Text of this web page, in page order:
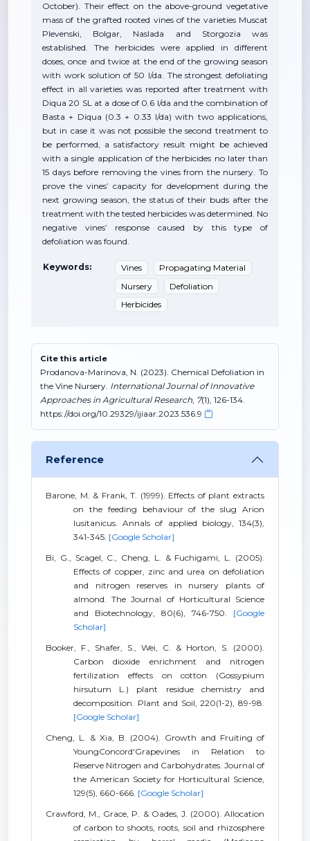
October). Their effect on the above-ground vegetative
mass of the grafted rooted vines of the varieties Muscat
Plevenski, Bolgar, Naslada and Storgozia was
established. The herbicides were applied in different
doses, once and twice at the end of the growing season
with work solution of 50 l/da. The strongest defoliating
effect in all varieties was reported after treatment with
Diqua 20 SL at a dose of 0.6 l/da and the combination of
Basta + Diqua (0.3 + 0.33 l/da) with two applications,
but in case it was not possible the second treatment to
be performed, a satisfactory result might be achieved
with a single application of the herbicides no later than
15 days before removing the vines from the nursery. To
prove the vines’ capacity for development during the
next growing season, the status of their buds after the
treatment with the tested herbicides was determined. No
negative vines’ response caused by this type of
defoliation was found.
Keywords: Vines
Propagating Material
Nursery
Defoliation
Herbicides
Cite this article
Prodanova-Marinova, N. (2023). Chemical Defoliation in
the Vine Nursery. International Journal of Innovative
Approaches in Agricultural Research, 7(1), 126-134.
https://doi.org/10.29329/ijiaar.2023.536.9
Reference
Barone, M. & Frank, T. (1999). Effects of plant extracts
on the feeding behaviour of the slug Arion
lusitanicus. Annals of applied biology, 134(3),
341-345. [Google Scholar]
Bi, G., Scagel, C., Cheng, L. & Fuchigami, L. (2005).
Effects of copper, zinc and urea on defoliation
and nitrogen reserves in nursery plants of
almond. The Journal of Horticultural Science
and Biotechnology, 80(6), 746-750. [Google
Scholar]
Booker, F., Shafer, S., Wei, C. & Horton, S. (2000).
Carbon dioxide enrichment and nitrogen
fertilization effects on cotton (Gossypium
hirsutum L.) plant residue chemistry and
decomposition. Plant and Soil, 220(1-2), 89-98.
[Google Scholar]
Cheng, L. & Xia, B. (2004). Growth and Fruiting of
YoungConcord'Grapevines in Relation to
Reserve Nitrogen and Carbohydrates. Journal of
the American Society for Horticultural Science,
129(5), 660-666. [Google Scholar]
Crawford, M., Grace, P. & Oades, J. (2000). Allocation
of carbon to shoots, roots, soil and rhizosphere